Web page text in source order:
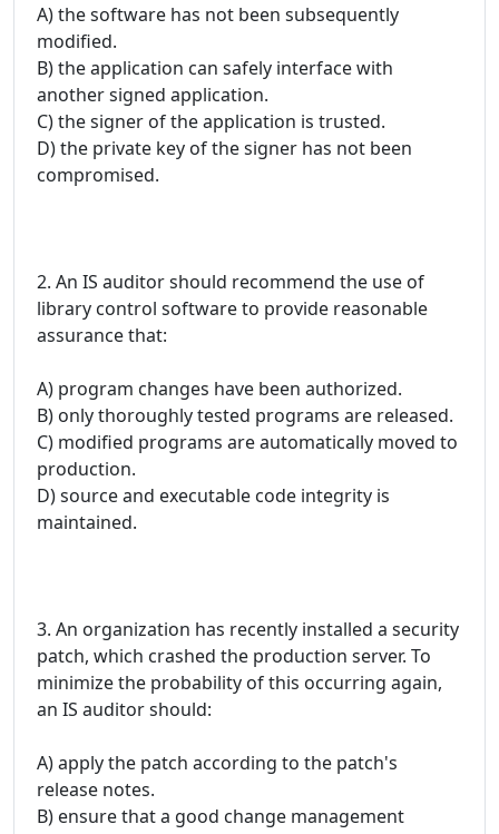
A) the software has not been subsequently
modified.
B) the application can safely interface with
another signed application.
C) the signer of the application is trusted.
D) the private key of the signer has not been
compromised.
2. An IS auditor should recommend the use of
library control software to provide reasonable
assurance that:
A) program changes have been authorized.
B) only thoroughly tested programs are released.
C) modified programs are automatically moved to
production.
D) source and executable code integrity is
maintained.
3. An organization has recently installed a security
patch, which crashed the production server. To
minimize the probability of this occurring again,
an IS auditor should:
A) apply the patch according to the patch's
release notes.
B) ensure that a good change management